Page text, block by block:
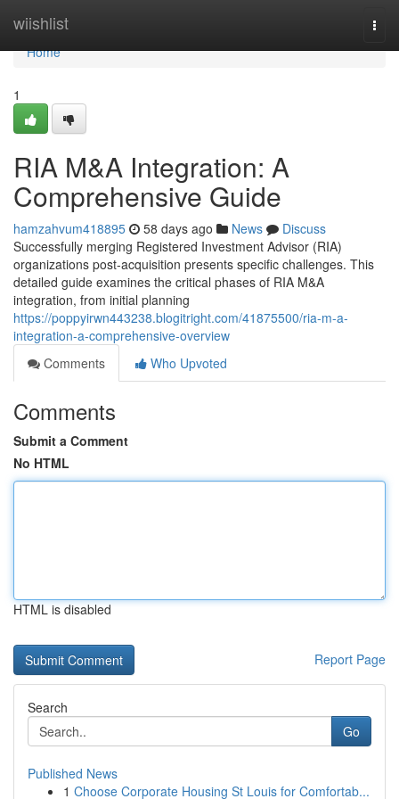
wiishlist
Home
Home
1
RIA M&A Integration: A
Comprehensive Guide
hamzahvum418895 58 days ago News
Discuss
Successfully merging Registered Investment Advisor (RIA)
organizations post-acquisition presents specific challenges. This
detailed guide examines the critical phases of RIA M&A
integration, from initial planning
https://poppyirwn443238.blogitright.com/41875500/ria-m-a-
integration-a-comprehensive-overview
Comments
Who Upvoted
Comments
Submit a Comment
No HTML
HTML is disabled
Report Page
Search
Go
Published News
1 Choose Corporate Housing St Louis for Comfortab...